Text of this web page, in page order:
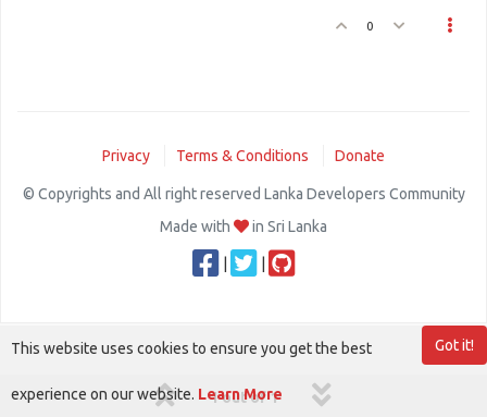
0
1 out of 1
Privacy Terms & Conditions Donate
© Copyrights and All right reserved Lanka Developers Community
Made with
in Sri Lanka
Got it!
This website uses cookies to ensure you get the best
experience on our website. Learn More